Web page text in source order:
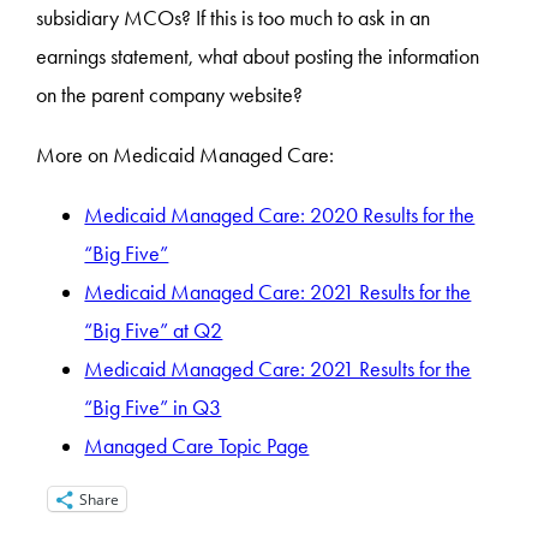
subsidiary MCOs? If this is too much to ask in an
earnings statement, what about posting the information
on the parent company website?
More on Medicaid Managed Care:
Medicaid Managed Care: 2020 Results for the
“Big Five”
Medicaid Managed Care: 2021 Results for the
“Big Five” at Q2
Medicaid Managed Care: 2021 Results for the
“Big Five” in Q3
Managed Care Topic Page
Share